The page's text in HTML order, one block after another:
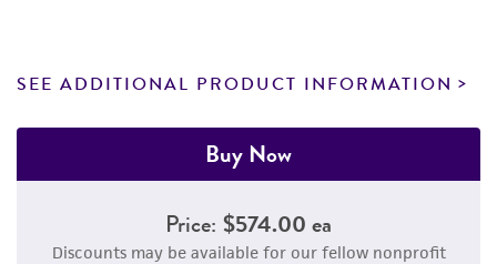
SEE ADDITIONAL PRODUCT INFORMATION
Buy Now
Price: $574.00 ea
Discounts may be available for our fellow nonprofit